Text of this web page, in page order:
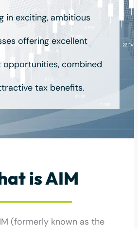
in exciting, ambitious
offering excellent
opportunities, combined
tax benefits.
is AIM
(formerly known as the